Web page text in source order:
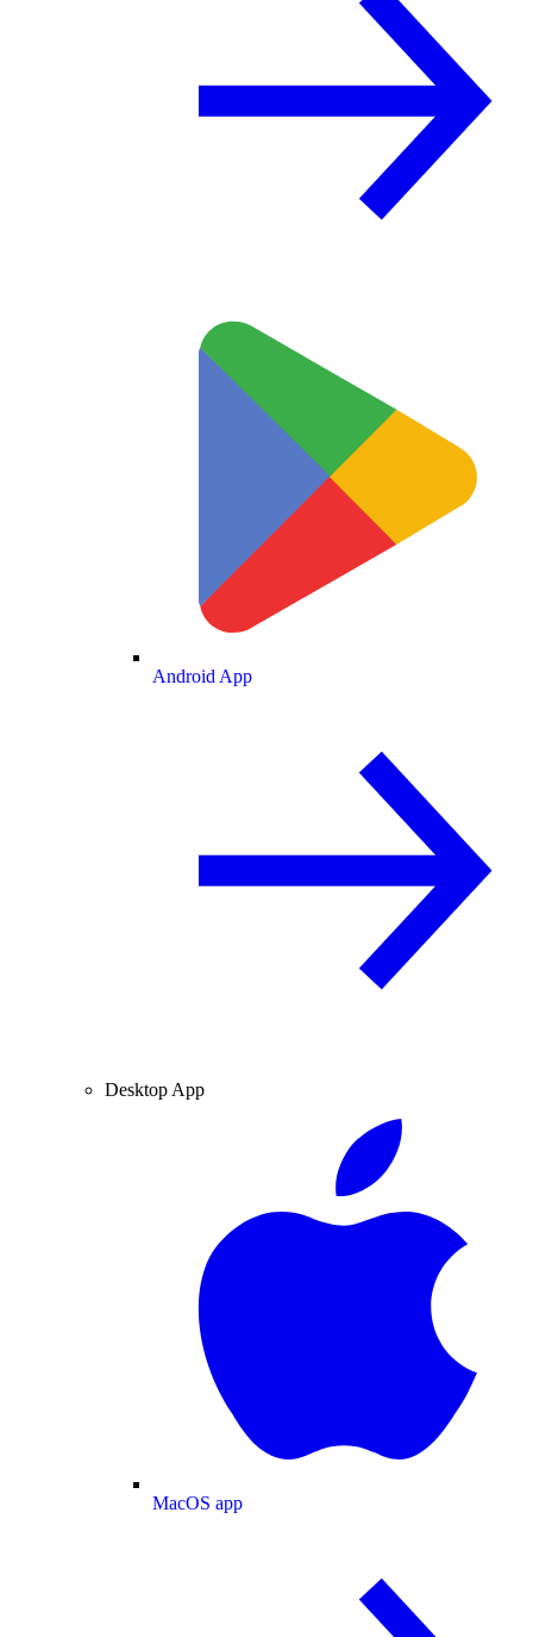
Android App
Desktop App
MacOS app